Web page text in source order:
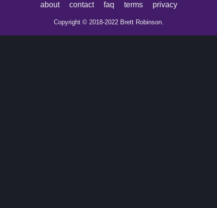
about contact faq terms privacy
Copyright © 2018-2022 Brett Robinson.